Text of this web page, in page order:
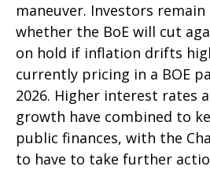
maneuver. Investors remain
whether the BoE will cut
on hold if inflation drifts
currently pricing in a BOE
2026. Higher interest rates
growth have combined to
public finances, with the
to have to take further